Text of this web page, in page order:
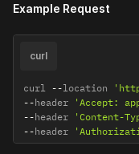
Example Request
curl
curl --location
--header 'Accept:
--header 'Content-
--header